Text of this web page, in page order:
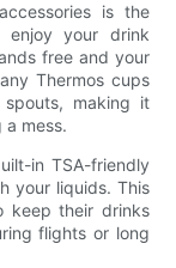
is the
enjoy your drink
free and your
Thermos cups
making it
mess.
in TSA-friendly
your liquids. This
keep their drinks
flights or long